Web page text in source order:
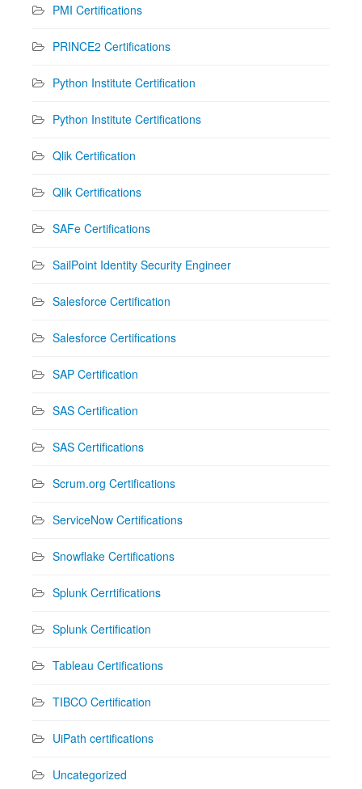
PMI Certifications
PRINCE2 Certifications
Python Institute Certification
Python Institute Certifications
Qlik Certification
Qlik Certifications
SAFe Certifications
SailPoint Identity Security Engineer
Salesforce Certification
Salesforce Certifications
SAP Certification
SAS Certification
SAS Certifications
Scrum.org Certifications
ServiceNow Certifications
Snowflake Certifications
Splunk Cerrtifications
Splunk Certification
Tableau Certifications
TIBCO Certification
UiPath certifications
Uncategorized